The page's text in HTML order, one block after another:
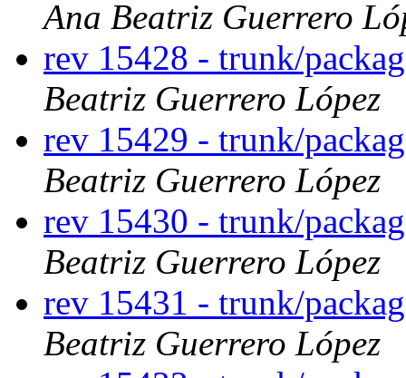
Ana Beatriz Guerrero
rev 15428 - trunk/
Beatriz Guerrero López
rev 15429 - trunk/
Beatriz Guerrero López
rev 15430 - trunk/
Beatriz Guerrero López
rev 15431 - trunk/
Beatriz Guerrero López